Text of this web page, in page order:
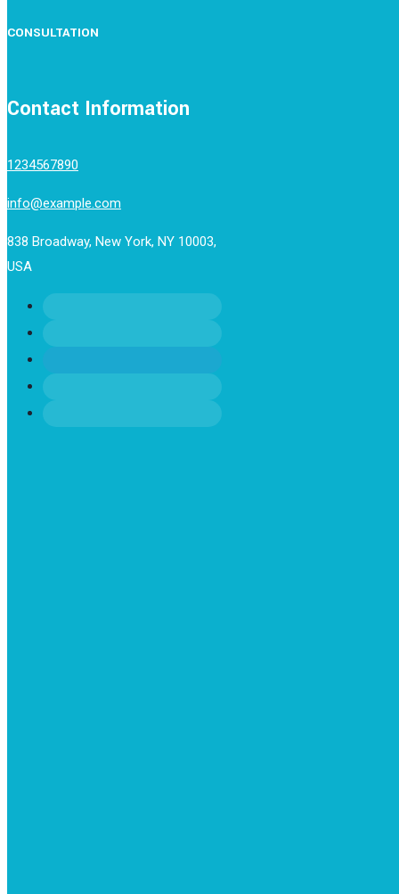
CONSULTATION
Contact Information
1234567890
info@example.com
838 Broadway, New York, NY 10003,
USA